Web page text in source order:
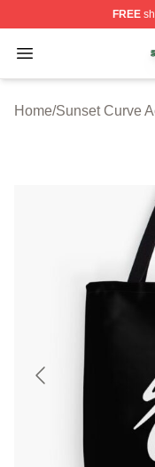
FREE
Open menu
Sunset Curve
Home/Sunset Curve